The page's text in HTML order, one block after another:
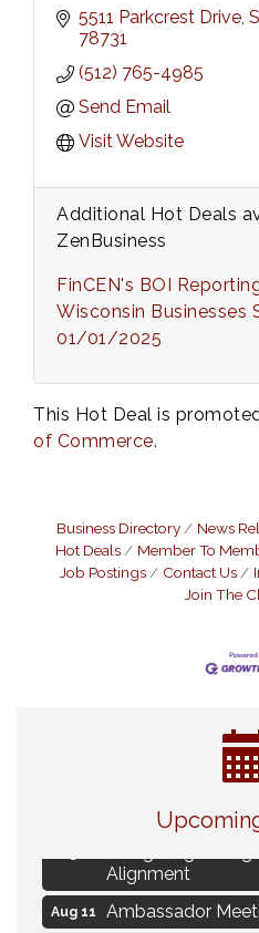
5511 Parkcrest Drive,
78731
(512) 765-4985
Send Email
Visit Website
Additional Hot Deals
ZenBusiness
FinCEN's BOI
Wisconsin Businesses
01/01/2025
This Hot Deal is
of Commerce.
Business Directory News
Hot Deals
Member To
Job Postings
Contact Us
Join The
Eye Candy Semi
Live Music
Alignment
Aug 11 Ambassador